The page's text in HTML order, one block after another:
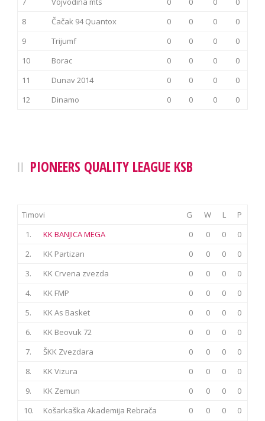
8
Čačak 94 Quantox 0 0 0
0
9
Trijumf 0 0 0
0
10
Borac 0 0 0
0
11
Dunav 2014 0 0 0
0
12
Dinamo 0 0 0 0
PIONEERS QUALITY LEAGUE KSB
Timovi G W L
P
1.
KK BANJICA MEGA 0 0 0
0
2.
KK Partizan 0 0 0
0
3.
KK Crvena zvezda 0 0 0
0
4.
KK FMP 0 0 0
0
5.
KK As Basket 0 0 0
0
6.
KK Beovuk 72 0 0 0
0
7.
ŠKK Zvezdara 0 0 0
0
8.
KK Vizura 0 0 0
0
9.
KK Zemun 0 0 0
0
10.
Košarkaška Akademija Rebrača 0 0 0
0